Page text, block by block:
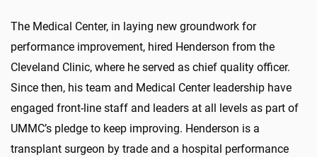
The Medical Center, in laying new groundwork for
performance improvement, hired Henderson from the
Cleveland Clinic, where he served as chief quality officer.
Since then, his team and Medical Center leadership have
engaged front-line staff and leaders at all levels as part of
UMMC’s pledge to keep improving. Henderson is a
transplant surgeon by trade and a hospital performance